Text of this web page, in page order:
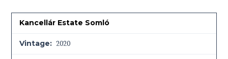
Kancellár Estate Somló
Vintage: 2020